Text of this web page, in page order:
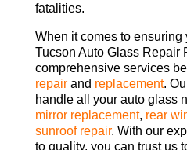
fatalities.
When it comes to ensuring
Tucson Auto Glass Repair
comprehensive services
repairand replacement.
handle all your auto glass
mirror replacement, rear
sunroof repair. With our
to quality, you can trust us